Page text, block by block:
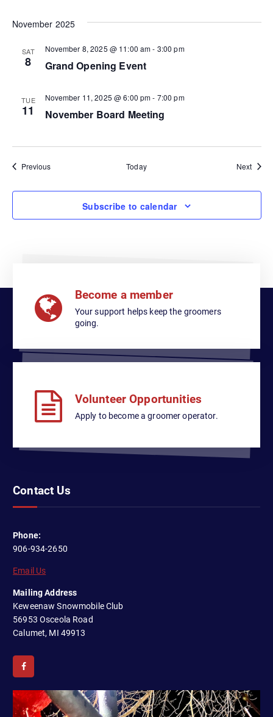
November 2025
SAT
8 Grand Opening Event
November 8, 2025 @ 11:00 am- 3:00 pm
TUE
11 November Board Meeting
November 11, 2025 @ 6:00 pm- 7:00 pm
PreviousEvents Today Next
Subscribe to calendar
Become a member
Your support helps keep the groomers
going.
Volunteer Opportunities
Apply to become a groomer operator.
Contact Us
Phone:
906-934-2650
Email Us
Mailing Address
Keweenaw Snowmobile Club
56953 Osceola Road
Calumet, MI 49913